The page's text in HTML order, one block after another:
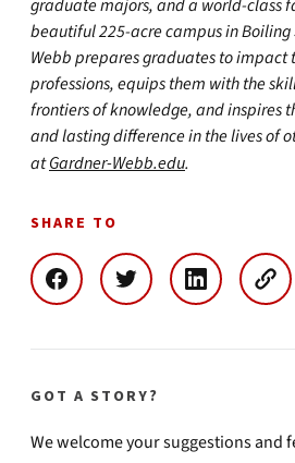
graduate majors, and a world-class
beautiful 225-acre campus in Boiling
Webb prepares graduates to impact
professions, equips them with the
frontiers of knowledge, and inspires
and lasting difference in the lives of
atGardner-Webb.edu.
SHARE TO
GOT A STORY?
We welcome your suggestions and